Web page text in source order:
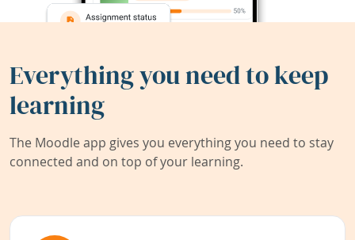
Everything you need to keep
learning
The Moodle app gives you everything you need to stay
connected and on top of your learning.